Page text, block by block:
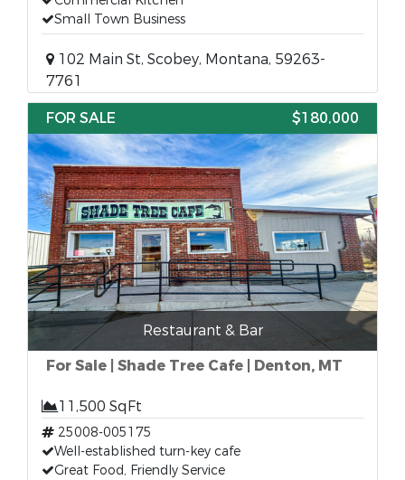
Small Town Business
102 Main St, Scobey, Montana, 59263-
7761
FOR SALE
$180,000
Restaurant & Bar
For Sale | Shade Tree Cafe | Denton, MT
11,500 SqFt
25008-005175
Well-established turn-key cafe
Great Food, Friendly Service